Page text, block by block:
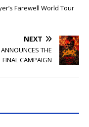
Farewell World Tour
NEXT
THE
FINAL CAMPAIGN